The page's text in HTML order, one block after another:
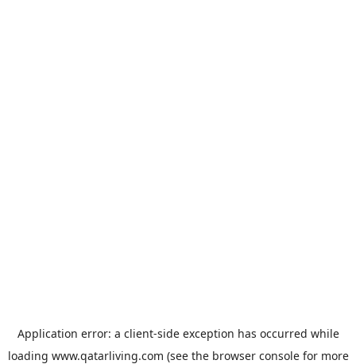
Application error: a client-side exception has occurred while
loading www.qatarliving.com (see the browser consolefor more